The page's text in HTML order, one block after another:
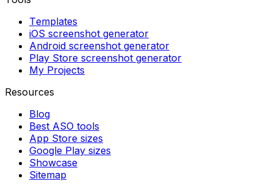
Templates
iOS screenshot generator
Android screenshot generator
Play Store screenshot generator
My Projects
Resources
Blog
Best ASO tools
App Store sizes
Google Play sizes
Showcase
Sitemap